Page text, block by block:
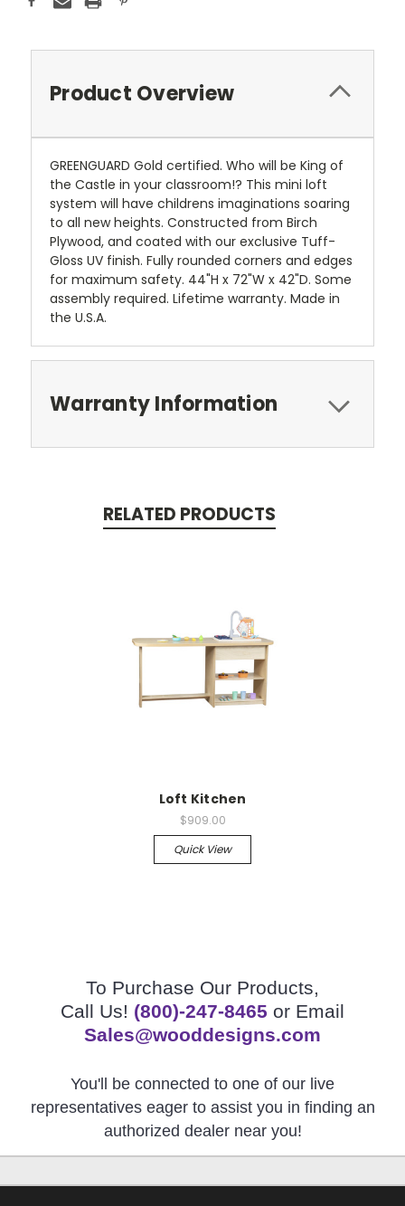
Product Overview
GREENGUARD Gold certified. Who will be King of
the Castle in your classroom!? This mini loft
system will have childrens imaginations soaring
to all new heights. Constructed from Birch
Plywood, and coated with our exclusive Tuff-
Gloss UV finish. Fully rounded corners and edges
for maximum safety. 44"H x 72"W x 42"D. Some
assembly required. Lifetime warranty. Made in
the U.S.A.
Warranty Information
RELATED PRODUCTS
Loft Kitchen
$909.00
Quick View
To Purchase Our Products,
Call Us! (800)-247-8465 or Email
Sales@wooddesigns.com
You'll be connected to one of our live
representatives eager to assist you in finding an
authorized dealer near you!